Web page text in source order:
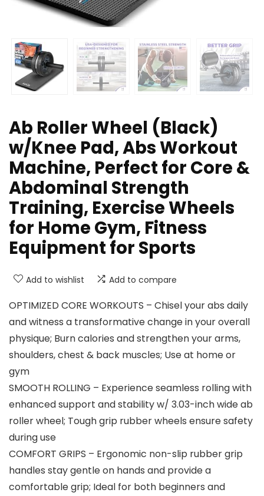
Ab Roller Wheel (Black)
w/Knee Pad, Abs Workout
Machine, Perfect for Core &
Abdominal Strength
Training, Exercise Wheels
for Home Gym, Fitness
Equipment for Sports
Add to wishlist Add to compare
OPTIMIZED CORE WORKOUTS – Chisel your abs daily
and witness a transformative change in your overall
physique; Burn calories and strengthen your arms,
shoulders, chest & back muscles; Use at home or
gym
SMOOTH ROLLING – Experience seamless rolling with
enhanced support and stability w/ 3.03-inch wide ab
roller wheel; Tough grip rubber wheels ensure safety
during use
COMFORT GRIPS – Ergonomic non-slip rubber grip
handles stay gentle on hands and provide a
comfortable grip; Ideal for both beginners and